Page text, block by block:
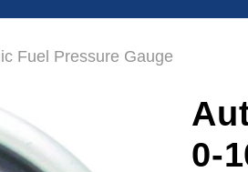
Fuel Pressure Gauge
0-